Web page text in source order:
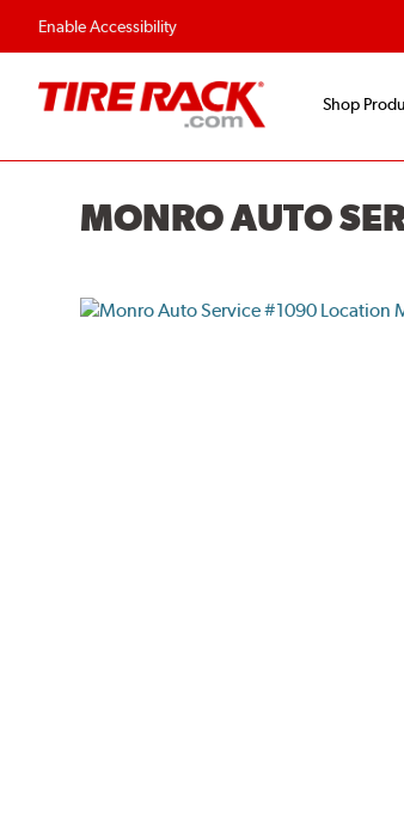
Enable Accessibility
Shop
MONRO AUTO